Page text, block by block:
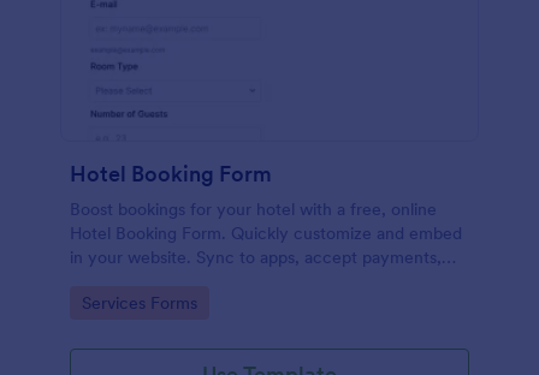
Hotel Booking Form
Boost bookings for your hotel with a free, online
Hotel Booking Form. Quickly customize and embed
in your website. Sync to apps, accept payments,
Go to Category:
Services Forms